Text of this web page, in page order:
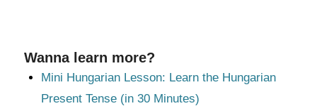
Wanna learn more?
Mini Hungarian Lesson: Learn the Hungarian
Present Tense (in 30 Minutes)